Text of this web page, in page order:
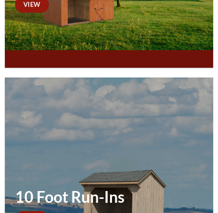
VIEW
10 Foot Run-Ins